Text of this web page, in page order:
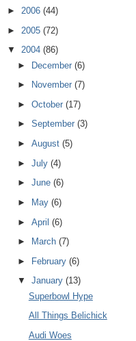
► 2006 (44)
► 2005 (72)
▼ 2004 (86)
► December(6)
►
November(7)
►October(17)
►September(3)
►August(5)
►July(4)
►June(6)
►
May(6)
►April(6)
►
March(7)
►
February(6)
▼January(13)
Superbowl Hype
All Things Belichick
Audi Woes